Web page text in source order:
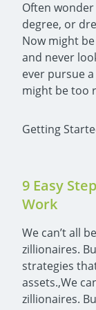
Often
degree, or
Now might
and never
ever pursue
might be too
Getting
9 Easy
Work
We can’t all
zillionaires.
strategies
assets.,We
zillionaires.